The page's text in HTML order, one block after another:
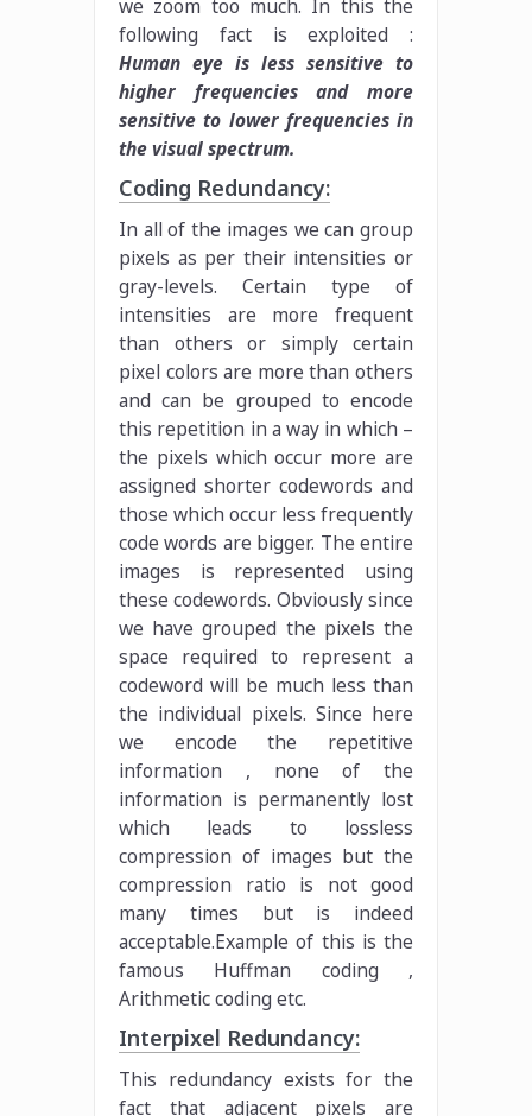
we zoom too much. In this the
following fact is exploited :
Human eye is less sensitive to
higher frequencies and more
sensitive to lower frequencies in
the visual spectrum.
Coding Redundancy:
In all of the images we can group
pixels as per their intensities or
gray-levels. Certain type of
intensities are more frequent
than others or simply certain
pixel colors are more than others
and can be grouped to encode
this repetition in a way in which –
the pixels which occur more are
assigned shorter codewords and
those which occur less frequently
code words are bigger. The entire
images is represented using
these codewords. Obviously since
we have grouped the pixels the
space required to represent a
codeword will be much less than
the individual pixels. Since here
we encode the repetitive
information , none of the
information is permanently lost
which leads to lossless
compression of images but the
compression ratio is not good
many times but is indeed
acceptable.Example of this is the
famous Huffman coding ,
Arithmetic coding etc.
Interpixel Redundancy:
This redundancy exists for the
fact that adjacent pixels are